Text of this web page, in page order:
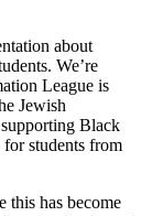
about
We’re
League is
Jewish
Black
for students from
this has become